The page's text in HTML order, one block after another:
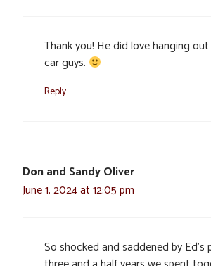
Thank you! He did love hanging
car guys.
Reply
Don and Sandy Oliver
June 1, 2024 at 12:05 pm
So shocked and saddened by Ed’s